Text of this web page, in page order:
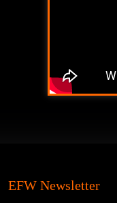
EFW Newsletter